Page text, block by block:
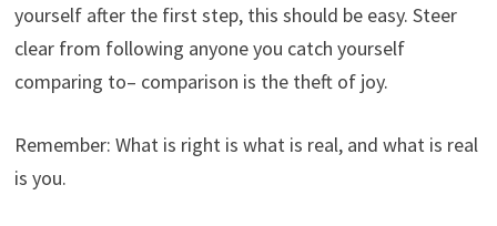
yourself after the first step, this should be easy. Steer
clear from following anyone you catch yourself
comparing to– comparison is the theft of joy.
Remember: What is right is what is real, and what is real
is you.